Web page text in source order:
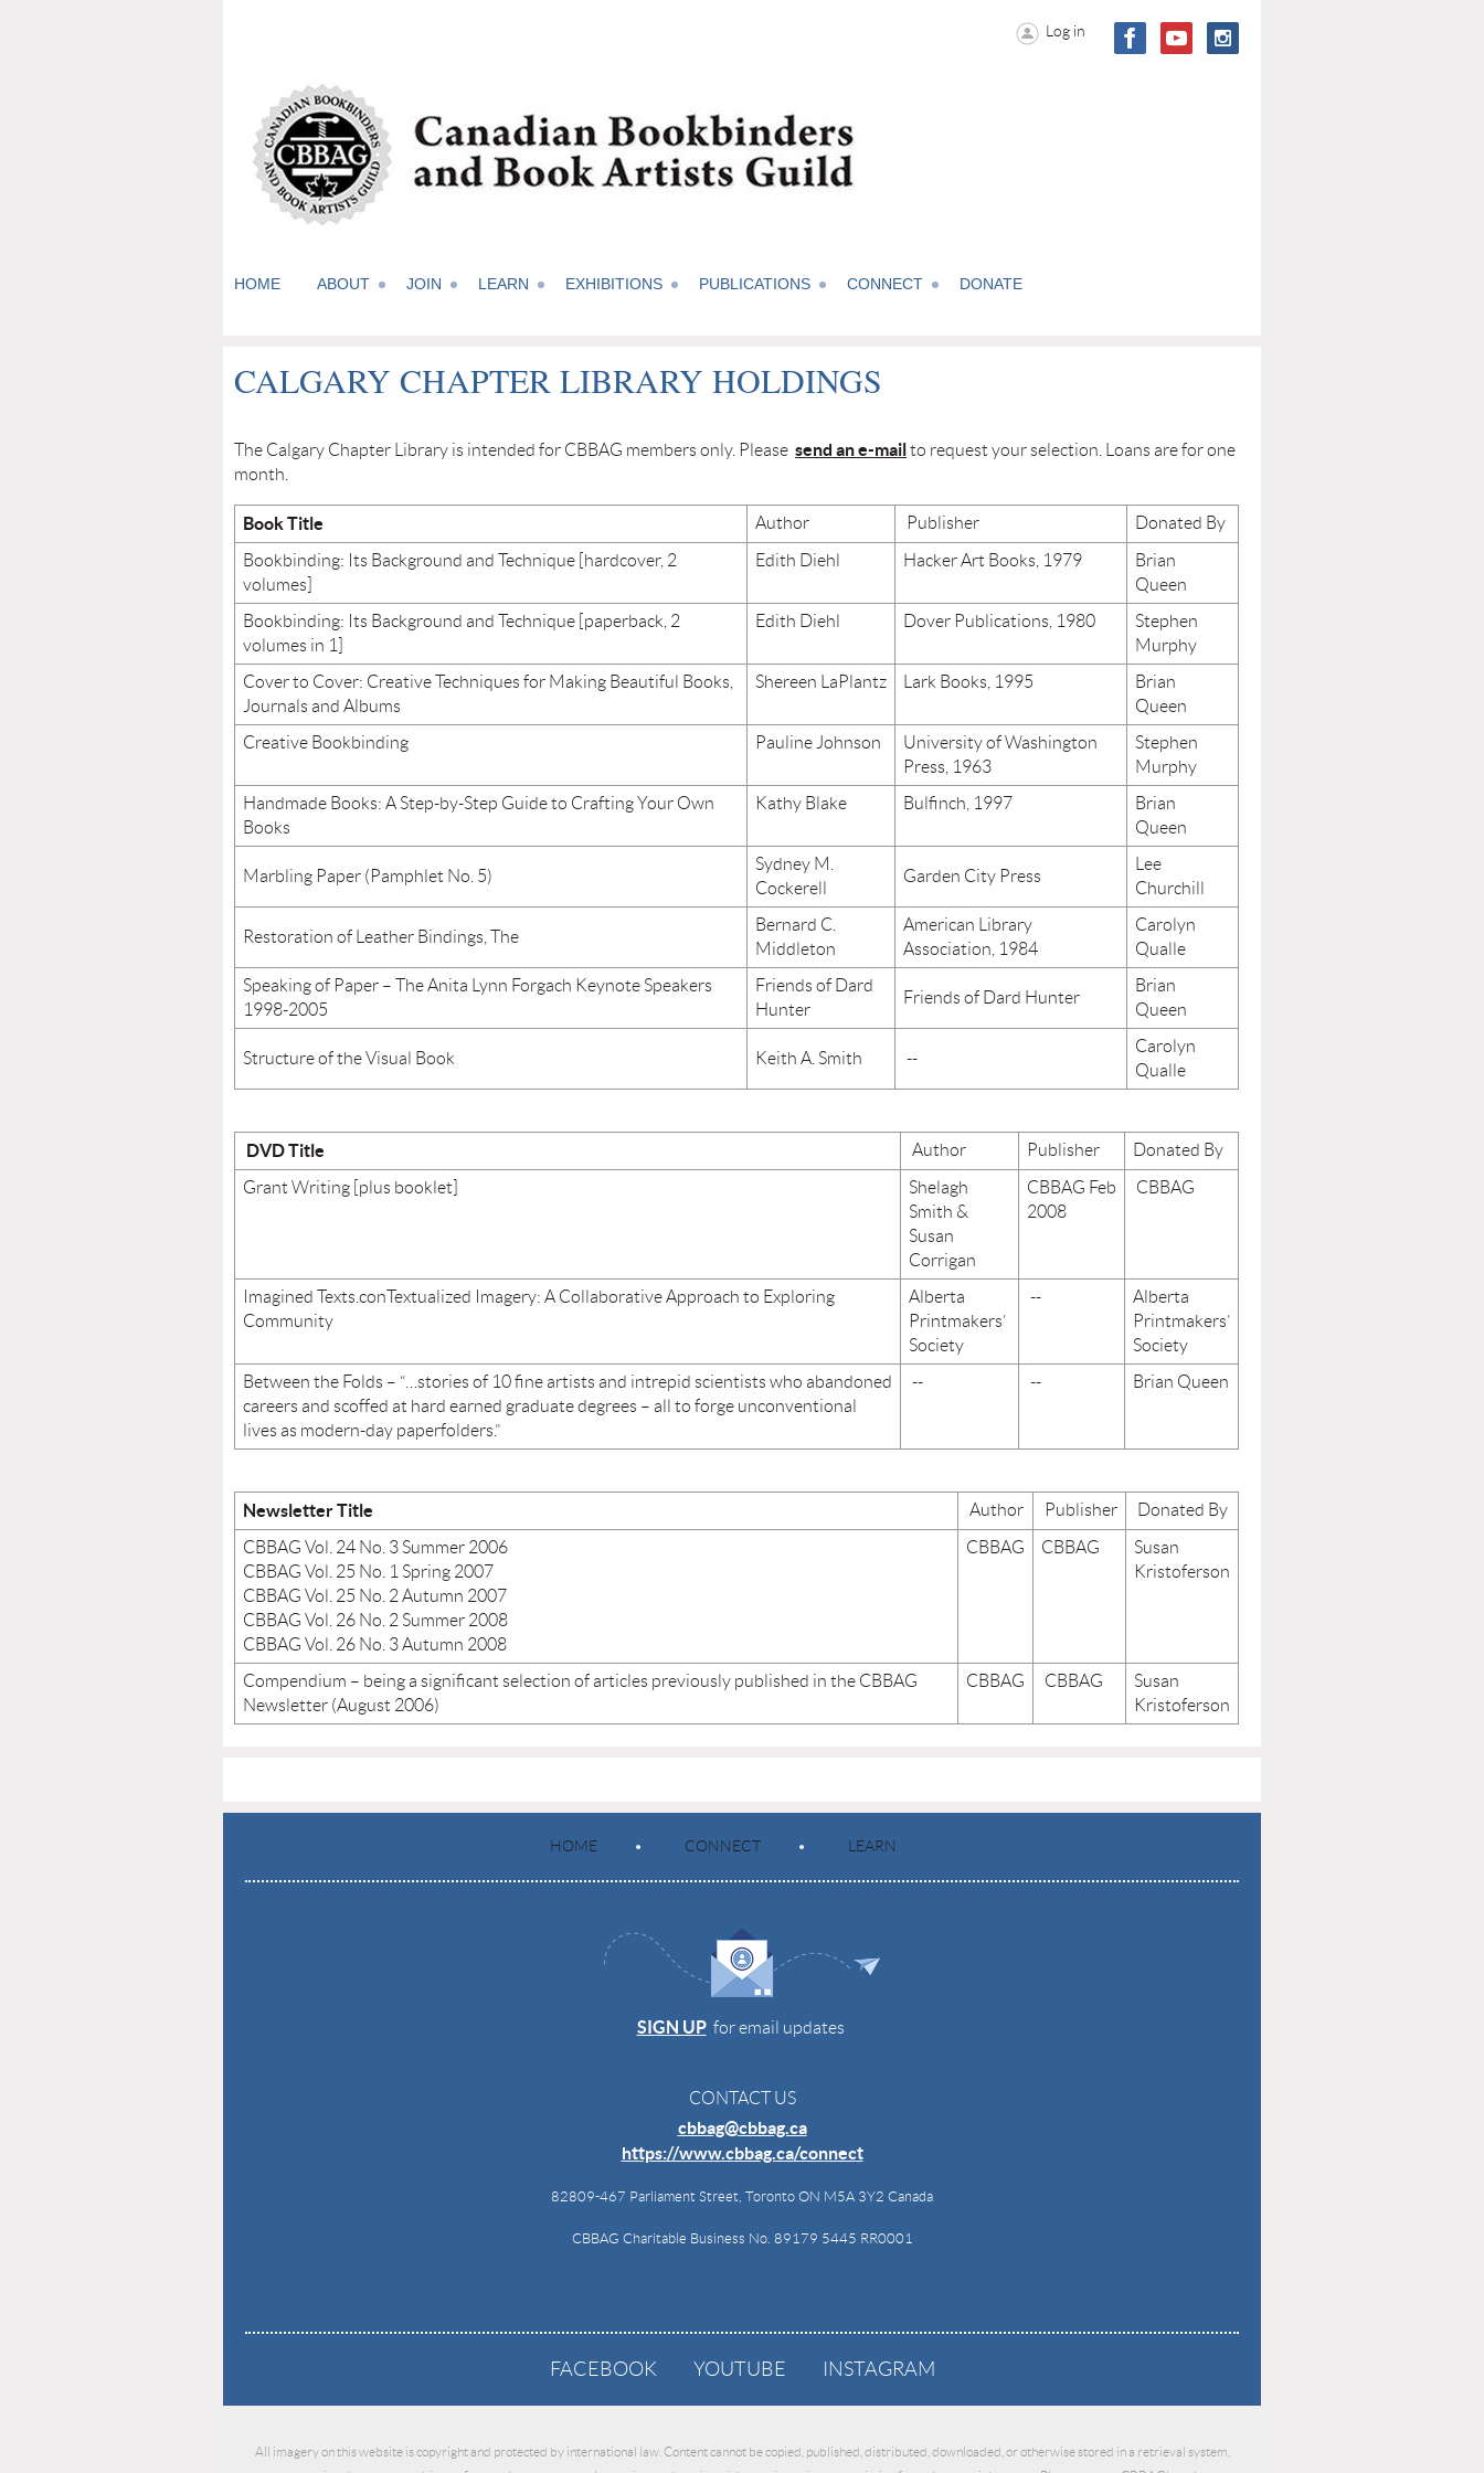
Log in
HOME ABOUT JOIN LEARN EXHIBITIONS PUBLICATIONS CONNECT DONATE
CALGARY CHAPTER LIBRARY HOLDINGS
The Calgary Chapter Library is intended for CBBAG members only. Please send an e-mailto request your selection. Loans are for one
month.
Book Title Author Publisher
Donated By
Bookbinding: Its Background and Technique [hardcover, 2
volumes]
Edith Diehl Hacker Art Books, 1979
Brian
Queen
Bookbinding: Its Background and Technique [paperback, 2
volumes in 1]
Edith Diehl Dover Publications, 1980
Stephen
Murphy
Cover to Cover: Creative Techniques for Making Beautiful Books,
Journals and Albums
Shereen LaPlantz Lark Books, 1995
Brian
Queen
Creative Bookbinding
Pauline Johnson
University of Washington
Press, 1963
Stephen
Murphy
Handmade Books: A Step-by-Step Guide to Crafting Your Own
Books
Kathy Blake Bulfinch, 1997
Brian
Queen
Marbling Paper (Pamphlet No. 5)
Sydney M.
Cockerell
Garden City Press
Lee
Churchill
Restoration of Leather Bindings, The
Bernard C.
Middleton
American Library
Association, 1984
Carolyn
Qualle
Speaking of Paper – The Anita Lynn Forgach Keynote Speakers
1998-2005
Friends of Dard
Hunter
Friends of Dard Hunter
Brian
Queen
Structure of the Visual Book Keith A. Smith --
Carolyn
Qualle
DVD Title Author Publisher
Donated By
Grant Writing [plus booklet]
Shelagh
Smith &
Susan
Corrigan
CBBAG Feb
2008
CBBAG
Imagined Texts.conTextualized Imagery: A Collaborative Approach to Exploring
Community
Alberta
Printmakers’
Society
--
Alberta
Printmakers’
Society
Between the Folds – “…stories of 10 fine artists and intrepid scientists who abandoned
careers and scoffed at hard earned graduate degrees – all to forge unconventional
lives as modern-day paperfolders.”
-- -- Brian Queen
Newsletter Title Author Publisher
Donated By
CBBAG Vol. 24 No. 3 Summer 2006
CBBAG Vol. 25 No. 1 Spring 2007
CBBAG Vol. 25 No. 2 Autumn 2007
CBBAG Vol. 26 No. 2 Summer 2008
CBBAG Vol. 26 No. 3 Autumn 2008
CBBAG CBBAG
Susan
Kristoferson
Compendium – being a significant selection of articles previously published in the CBBAG
Newsletter (August 2006)
CBBAG CBBAG
Susan
Kristoferson
HOME CONNECT LEARN
SIGN UP for email updates
CONTACT US
cbbag@cbbag.ca
https://www.cbbag.ca/connect
82809-467 Parliament Street, Toronto ON M5A 3Y2 Canada
CBBAG Charitable Business No. 89179 5445 RR0001
FACEBOOK YOUTUBE INSTAGRAM
All imagery on this website is copyright and protected by international law. Content cannot be copied, published, distributed, downloaded, or otherwise stored in a retrieval system,